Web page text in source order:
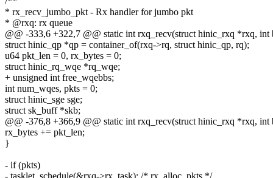
* rx_recv_jumbo_pkt - Rx handler for jumbo pkt
* @rxq: rx queue
@@ -333,6 +322,7 @@ static int rxq_recv(struct hinic_rxq *rxq, int
struct hinic_qp *qp = container_of(rxq->rq, struct hinic_qp, rq);
u64 pkt_len = 0, rx_bytes = 0;
struct hinic_rq_wqe *rq_wqe;
+ unsigned int free_wqebbs;
int num_wqes, pkts = 0;
struct hinic_sge sge;
struct sk_buff *skb;
@@ -376,8 +366,9 @@ static int rxq_recv(struct hinic_rxq *rxq, int
rx_bytes += pkt_len;
}
- if (pkts)